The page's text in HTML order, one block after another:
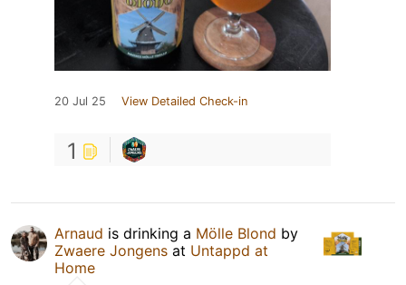
20 Jul 25 View Detailed Check-in
1
Arnaud is drinking a Mölle Blond by
Zwaere Jongens at Untappd at
Home